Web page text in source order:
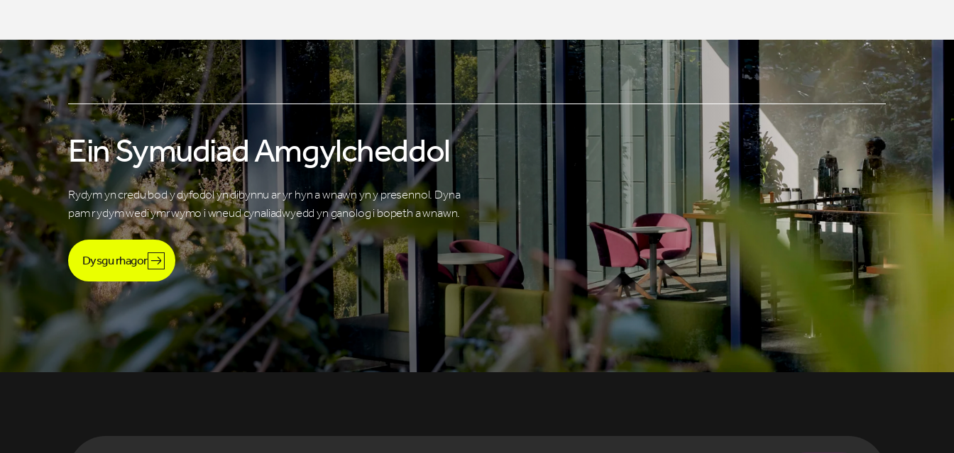
Ein Symudiad Amgylcheddol
Rydym yn credu bod y dyfodol yn dibynnu ar yr hyn a wnawn yn y presennol. Dyna
pam rydym wedi ymrwymo i wneud cynaliadwyedd yn ganolog i bopeth a wnawn.
Dysgu rhagor